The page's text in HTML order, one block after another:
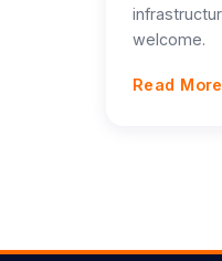
welcome.
Read